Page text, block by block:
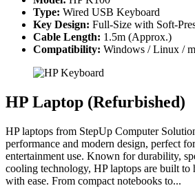
Type: Wired USB Keyboard
Key Design: Full-Size with Soft-
Cable Length: 1.5m (Approx.)
Compatibility: Windows / Linux /
HP Laptop (Refurbished)
HP laptops from StepUp Computer
performance and modern design, perfect
entertainment use. Known for durability,
cooling technology, HP laptops are built to
with ease. From compact notebooks to...